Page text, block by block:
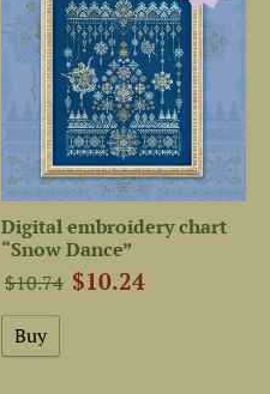
Digital embroidery chart
“Snow Dance”
$10.74 $10.24